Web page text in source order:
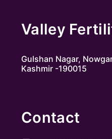
Valley
Gulshan Nagar,
Kashmir -190015
Contact